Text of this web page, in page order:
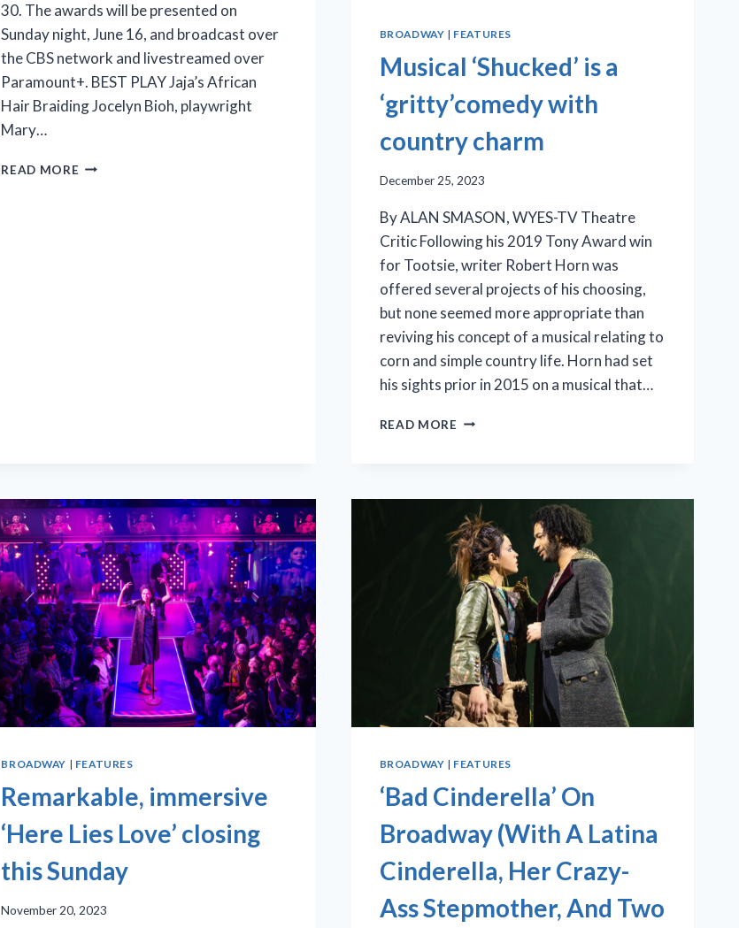
30. The awards will be presented on
Sunday night, June 16, and broadcast over
the CBS network and livestreamed over
Paramount+. BEST PLAY Jaja’s African
Hair Braiding Jocelyn Bioh, playwright
Mary…
READ MORE 2024
BROADWAY | FEATURES
Musical ‘Shucked’ is a
‘gritty’comedy with
country charm
December 25, 2023
By ALAN SMASON, WYES-TV Theatre
Critic Following his 2019 Tony Award win
for Tootsie, writer Robert Horn was
offered several projects of his choosing,
but none seemed more appropriate than
reviving his concept of a musical relating to
corn and simple country life. Horn had set
his sights prior in 2015 on a musical that…
READ MORE MUSICAL
WITH
COUNTRY
CHARM
BROADWAY | FEATURES
Remarkable, immersive
‘Here Lies Love’ closing
this Sunday
November 20, 2023
BROADWAY | FEATURES
‘Bad Cinderella’ On
Broadway (With A Latina
Cinderella, Her Crazy-
Ass Stepmother, And Two